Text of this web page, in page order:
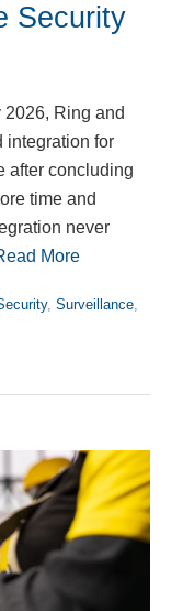
Security
Ring and
integration for
after concluding
time and
never
More
, Surveillance,